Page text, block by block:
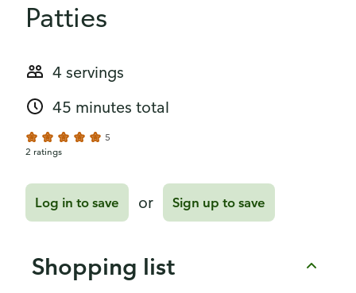
Patties
4 servings
45 minutes total
5
2 ratings
Log in to save or Sign up to save
Shopping list